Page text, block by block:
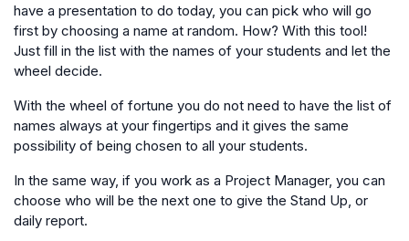
have a presentation to do today, you can pick who will go
first by choosing a name at random. How? With this tool!
Just fill in the list with the names of your students and let the
wheel decide.
With the wheel of fortune you do not need to have the list of
names always at your fingertips and it gives the same
possibility of being chosen to all your students.
In the same way, if you work as a Project Manager, you can
choose who will be the next one to give the Stand Up, or
daily report.